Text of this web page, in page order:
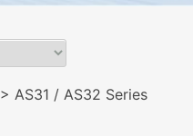
> AS31 / AS32 Series